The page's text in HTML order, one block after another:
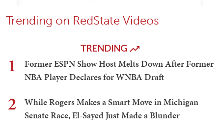
Trending on RedState Videos
TRENDING
1
Former ESPN Show Host Melts Down After Former
NBA Player Declares for WNBA Draft
2
While Rogers Makes a Smart Move in Michigan
Senate Race, El-Sayed Just Made a Blunder